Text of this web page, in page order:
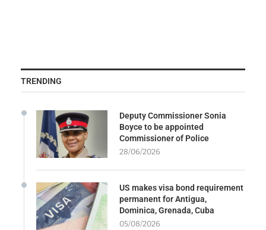
TRENDING
Deputy Commissioner Sonia
Boyce to be appointed
Commissioner of Police
28/06/2026
US makes visa bond requirement
permanent for Antigua,
Dominica, Grenada, Cuba
05/08/2026